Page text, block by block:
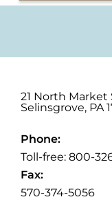
21 North Market
Selinsgrove, PA
Phone:
Toll-free: 800-
Fax:
570-374-5056